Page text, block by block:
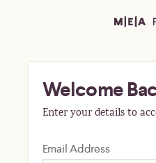
Welcome
Enter your details to
Email Address